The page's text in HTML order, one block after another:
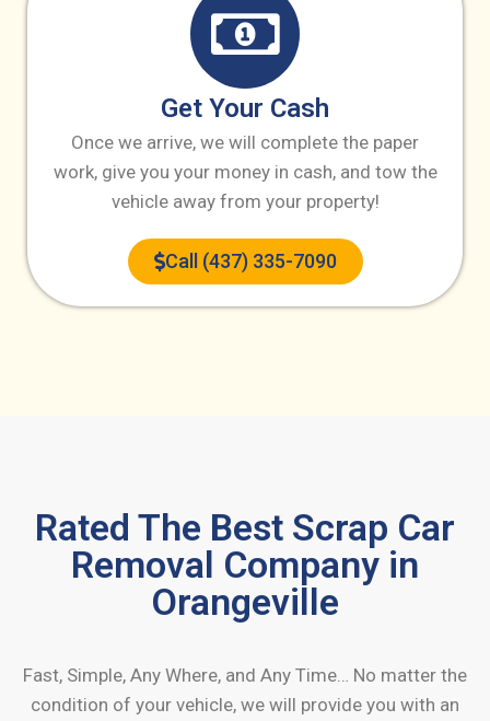
Get Your Cash
Once we arrive, we will complete the paper
work, give you your money in cash, and tow the
vehicle away from your property!
Call (437) 335-7090
Rated The Best Scrap Car
Removal Company in
Orangeville
Fast, Simple, Any Where, and Any Time… No matter the
condition of your vehicle, we will provide you with an